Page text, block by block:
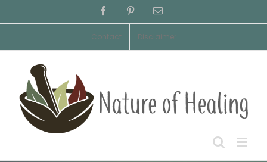
to
FacebookPinterestEmail
Contact Disclaimer